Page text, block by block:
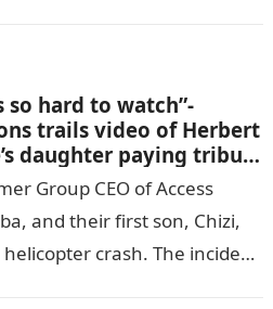
so hard to watch”-
trails video of Herbert
daughter paying tribute
Chizi
Group CEO of Access
and their first son, Chizi,
crash. The incident